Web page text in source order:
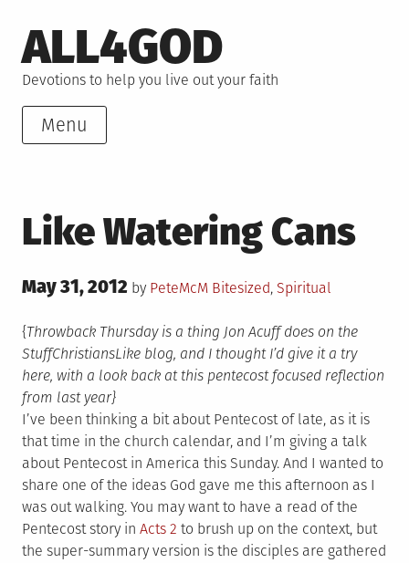
to
content
ALL4GOD
Devotions to help you live out your faith
Menu
Like Watering Cans
Posted
May 31, 2012 by PeteMcM Posted
Bitesized, Spiritual
{Throwback Thursday is a thing Jon Acuff does on the
StuffChristiansLike blog, and I thought I’d give it a try
here, with a look back at this pentecost focused reflection
from last year}
I’ve been thinking a bit about Pentecost of late, as it is
that time in the church calendar, and I’m giving a talk
about Pentecost in America this Sunday. And I wanted to
share one of the ideas God gave me this afternoon as I
was out walking. You may want to have a read of the
Pentecost story in Acts 2 to brush up on the context, but
the super-summary version is the disciples are gathered